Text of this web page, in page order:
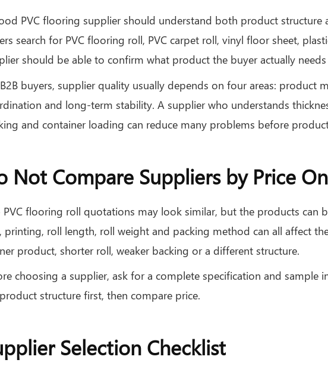
PVC flooring supplier should understand both product structure
search for PVC flooring roll, PVC carpet roll, vinyl floor sheet,
should be able to confirm what product the buyer actually
buyers, supplier quality usually depends on four areas: product
and long-term stability. A supplier who understands
and container loading can reduce many problems before
Not Compare Suppliers by Price
PVC flooring roll quotations may look similar, but the products can
printing, roll length, roll weight and packing method can all affect
product, shorter roll, weaker backing or a different structure.
choosing a supplier, ask for a complete specification and
structure first, then compare price.
Selection Checklist